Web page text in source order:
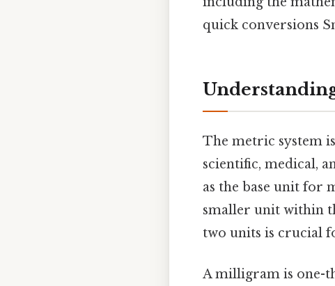
quick conversions
The metric system
scientific, medical,
as the base unit for
smaller unit within
two units is crucial
A milligram is one-